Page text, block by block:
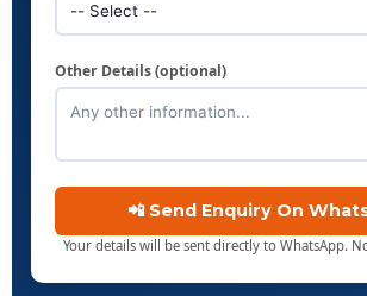
Other Details (optional)
📲 Send Enquiry On
Your details will be sent directly to WhatsApp.